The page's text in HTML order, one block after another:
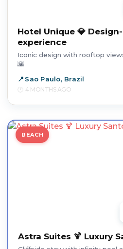
Hotel Unique 💎
experience
Iconic design with rooftop
🌇
Sao Paulo, Brazil
4 MONTHS AGO
BEACH
Astra Suites 🍹 Luxury